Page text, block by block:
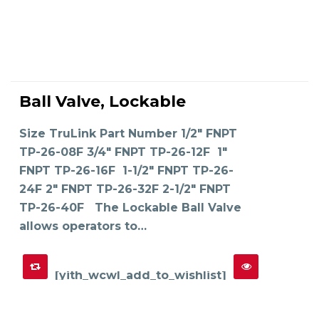
SELECT OPTIONS
product
has
multiple
The
options
be
chosen
on
the
product
page
Ball Valve, Lockable
Size TruLink Part Number 1/2" FNPT
TP-26-08F 3/4" FNPT TP-26-12F 1"
FNPT TP-26-16F 1-1/2" FNPT TP-26-
24F 2" FNPT TP-26-32F 2-1/2" FNPT
TP-26-40F The Lockable Ball Valve
allows operators to…
[yith_wcwl_add_to_wishlist]